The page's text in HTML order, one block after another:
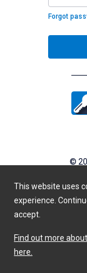
Forgot
©
This website uses
experience.
accept.
Find out more
here.